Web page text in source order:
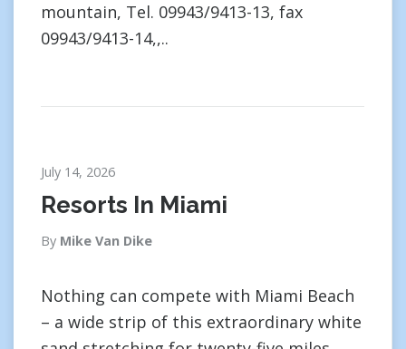
mountain, Tel. 09943/9413-13, fax
09943/9413-14,,..
July 14, 2026
Resorts In Miami
By Mike Van Dike
Nothing can compete with Miami Beach
– a wide strip of this extraordinary white